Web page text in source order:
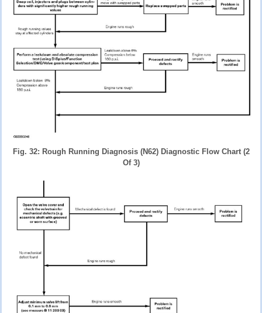
Fig. 32: Rough Running Diagnosis (N62) Diagnostic Flow Chart (2
Of 3)